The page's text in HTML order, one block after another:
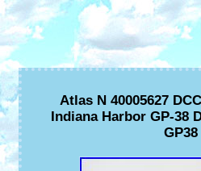
Atlas N 40005627
Indiana Harbor GP-38
GP38